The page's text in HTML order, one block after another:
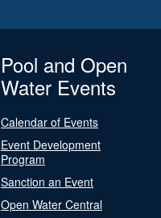
Pool and Open
Water Events
Calendar of Events
Event Development
Program
Sanction an Event
Open Water Central